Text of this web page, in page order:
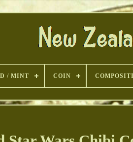
/ MINT COIN